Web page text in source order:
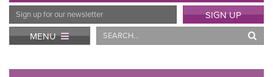
Email
Address
SIGN UP
MENU
Search